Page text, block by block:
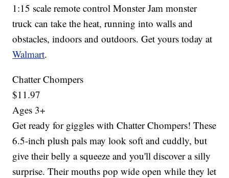
1:15 scale remote control Monster Jam monster
truck can take the heat, running into walls and
obstacles, indoors and outdoors. Get yours today at
Walmart.
Chatter Chompers
$11.97
Ages 3+
Get ready for giggles with Chatter Chompers! These
6.5-inch plush pals may look soft and cuddly, but
give their belly a squeeze and you'll discover a silly
surprise. Their mouths pop wide open while they let